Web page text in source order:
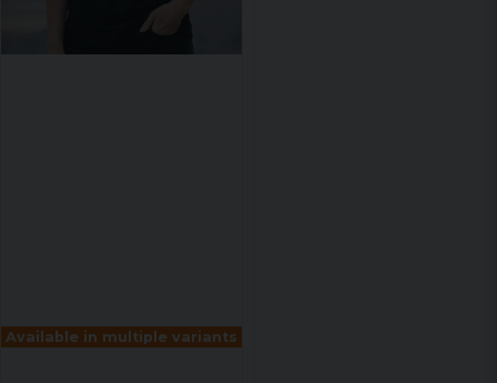
Available in multiple variants